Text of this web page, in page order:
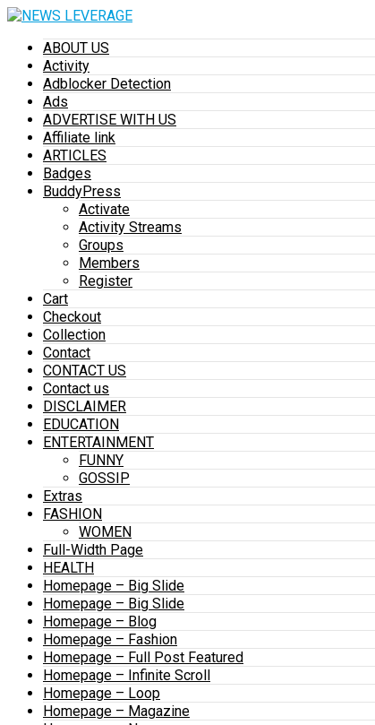
ABOUT US
Activity
Adblocker Detection
Ads
ADVERTISE WITH US
Affiliate link
ARTICLES
Badges
BuddyPress
Activate
Activity Streams
Groups
Members
Register
Cart
Checkout
Collection
Contact
CONTACT US
Contact us
DISCLAIMER
EDUCATION
ENTERTAINMENT
FUNNY
GOSSIP
Extras
FASHION
WOMEN
Full-Width Page
HEALTH
Homepage – Big Slide
Homepage – Big Slide
Homepage – Blog
Homepage – Fashion
Homepage – Full Post Featured
Homepage – Infinite Scroll
Homepage – Loop
Homepage – Magazine